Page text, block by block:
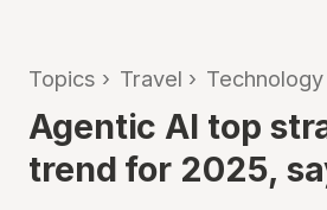
Topics › Travel › Technology
Agentic AI top
trend for 2025,